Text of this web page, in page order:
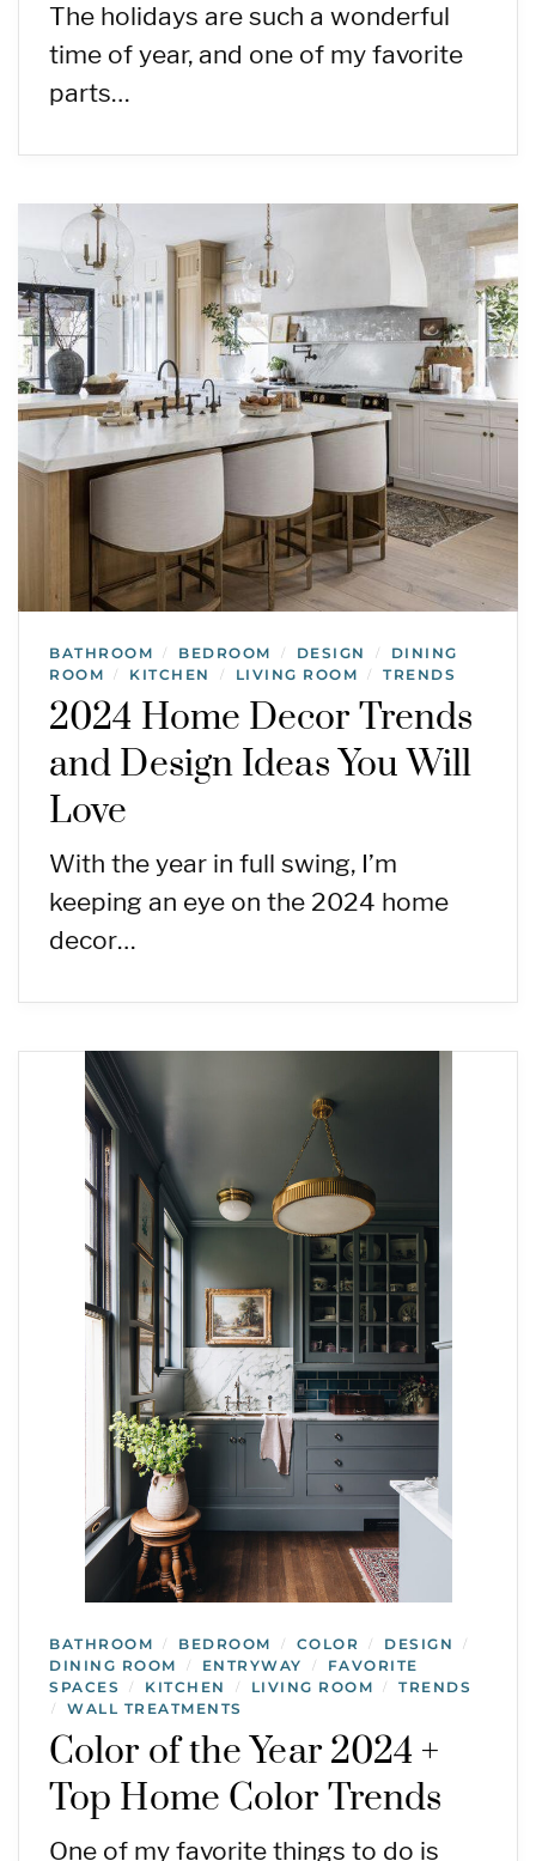
The holidays are such a wonderful
time of year, and one of my favorite
parts…
BATHROOM / BEDROOM / DESIGN /
DINING
ROOM
/ KITCHEN / LIVING ROOM / TRENDS
2024 Home Decor Trends
and Design Ideas You Will
Love
With the year in full swing, I’m
keeping an eye on the 2024 home
decor…
BATHROOM / BEDROOM / COLOR / DESIGN /
DINING ROOM / ENTRYWAY /
FAVORITE
SPACES
/ KITCHEN / LIVING ROOM / TRENDS
/ WALL TREATMENTS
Color of the Year 2024 +
Top Home Color Trends
One of my favorite things to do is